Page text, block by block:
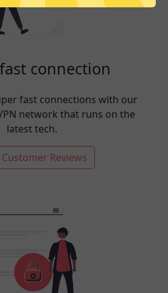
connection
fast connections with our
network that runs on the
latest tech.
Customer Reviews